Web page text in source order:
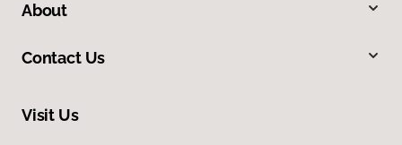
About
Contact Us
Visit Us